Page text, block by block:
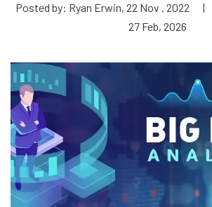
Posted by: Ryan Erwin, 22 Nov , 2022 |
27 Feb, 2026